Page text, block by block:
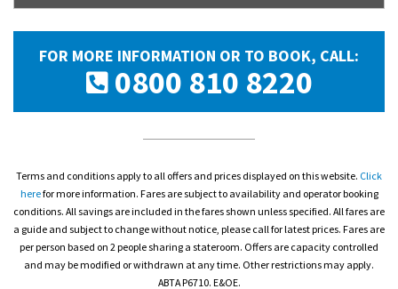
FOR MORE INFORMATION OR TO BOOK, CALL:
0800 810 8220
Terms and conditions apply to all offers and prices displayed on this website. Click
herefor more information. Fares are subject to availability and operator booking
conditions. All savings are included in the fares shown unless specified. All fares are
a guide and subject to change without notice, please call for latest prices. Fares are
per person based on 2 people sharing a stateroom. Offers are capacity controlled
and may be modified or withdrawn at any time. Other restrictions may apply.
ABTA P6710. E&OE.